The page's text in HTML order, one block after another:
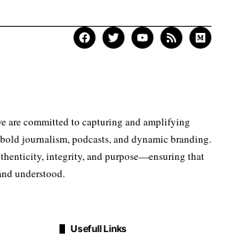
are committed to capturing and amplifying
journalism, podcasts, and dynamic branding.
integrity, and purpose—ensuring that
understood.
Usefull Links